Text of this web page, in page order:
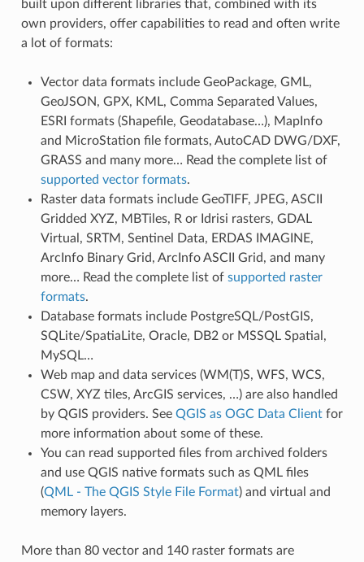
built upon different libraries that, combined with its
own providers, offer capabilities to read and often write
a lot of formats:
Vector data formats include GeoPackage, GML,
GeoJSON, GPX, KML, Comma Separated Values,
ESRI formats (Shapefile, Geodatabase…), MapInfo
and MicroStation file formats, AutoCAD DWG/DXF,
GRASS and many more… Read the complete list of
supported vector formats.
Raster data formats include GeoTIFF, JPEG, ASCII
Gridded XYZ, MBTiles, R or Idrisi rasters, GDAL
Virtual, SRTM, Sentinel Data, ERDAS IMAGINE,
ArcInfo Binary Grid, ArcInfo ASCII Grid, and many
more… Read the complete list of supported raster
formats.
Database formats include PostgreSQL/PostGIS,
SQLite/SpatiaLite, Oracle, DB2 or MSSQL Spatial,
MySQL…
Web map and data services (WM(T)S, WFS, WCS,
CSW, XYZ tiles, ArcGIS services, …) are also handled
by QGIS providers. See QGIS as OGC Data Clientfor
more information about some of these.
You can read supported files from archived folders
and use QGIS native formats such as QML files
(QML - The QGIS Style File Format) and virtual and
memory layers.
More than 80 vector and 140 raster formats are